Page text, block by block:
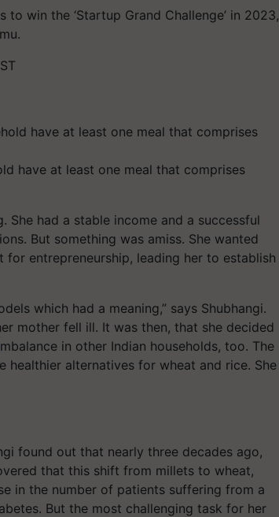
win the ‘Startup Grand Challenge’ in 2023,
have at least one meal that comprises
She had a stable income and a successful
But something was amiss. She wanted
entrepreneurship, leading her to establish
which had a meaning,” says Shubhangi.
mother fell ill. It was then, that she decided
in other Indian households, too. The
healthier alternatives for wheat and rice. She
found out that nearly three decades ago,
that this shift from millets to wheat,
in the number of patients suffering from a
But the most challenging task for her